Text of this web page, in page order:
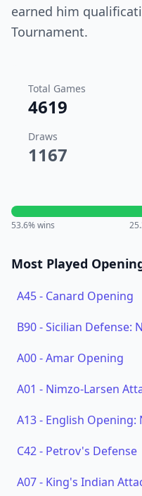
earned him
Tournament.
Total Games
4619
Draws
1167
53.6% wins
Most Played
A45- Canard Opening
B90-Sicilian Defense:
A00-Amar Opening
A01 - Nimzo-Larsen
A13- English Opening:
C42- Petrov's Defense
A07- King's Indian